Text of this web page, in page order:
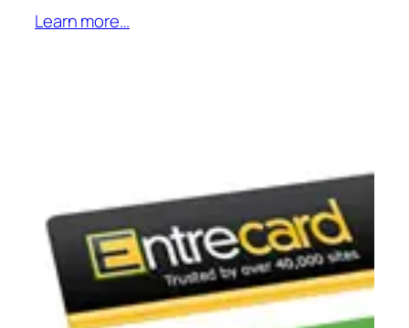
Learn more…